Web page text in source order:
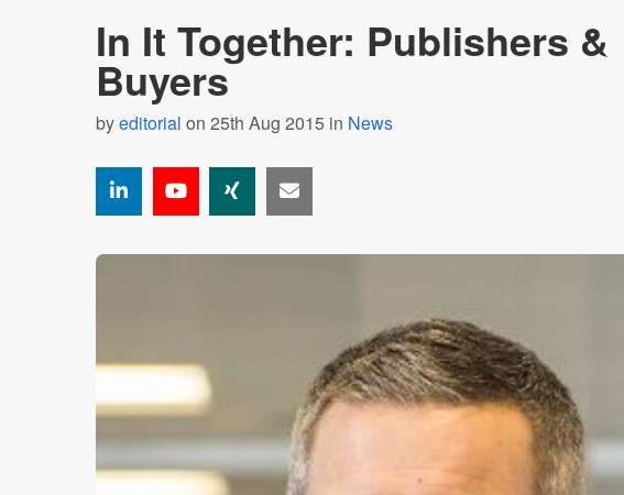
In It Together: Publishers &
Buyers
byeditorial on 25th Aug 2015 in News